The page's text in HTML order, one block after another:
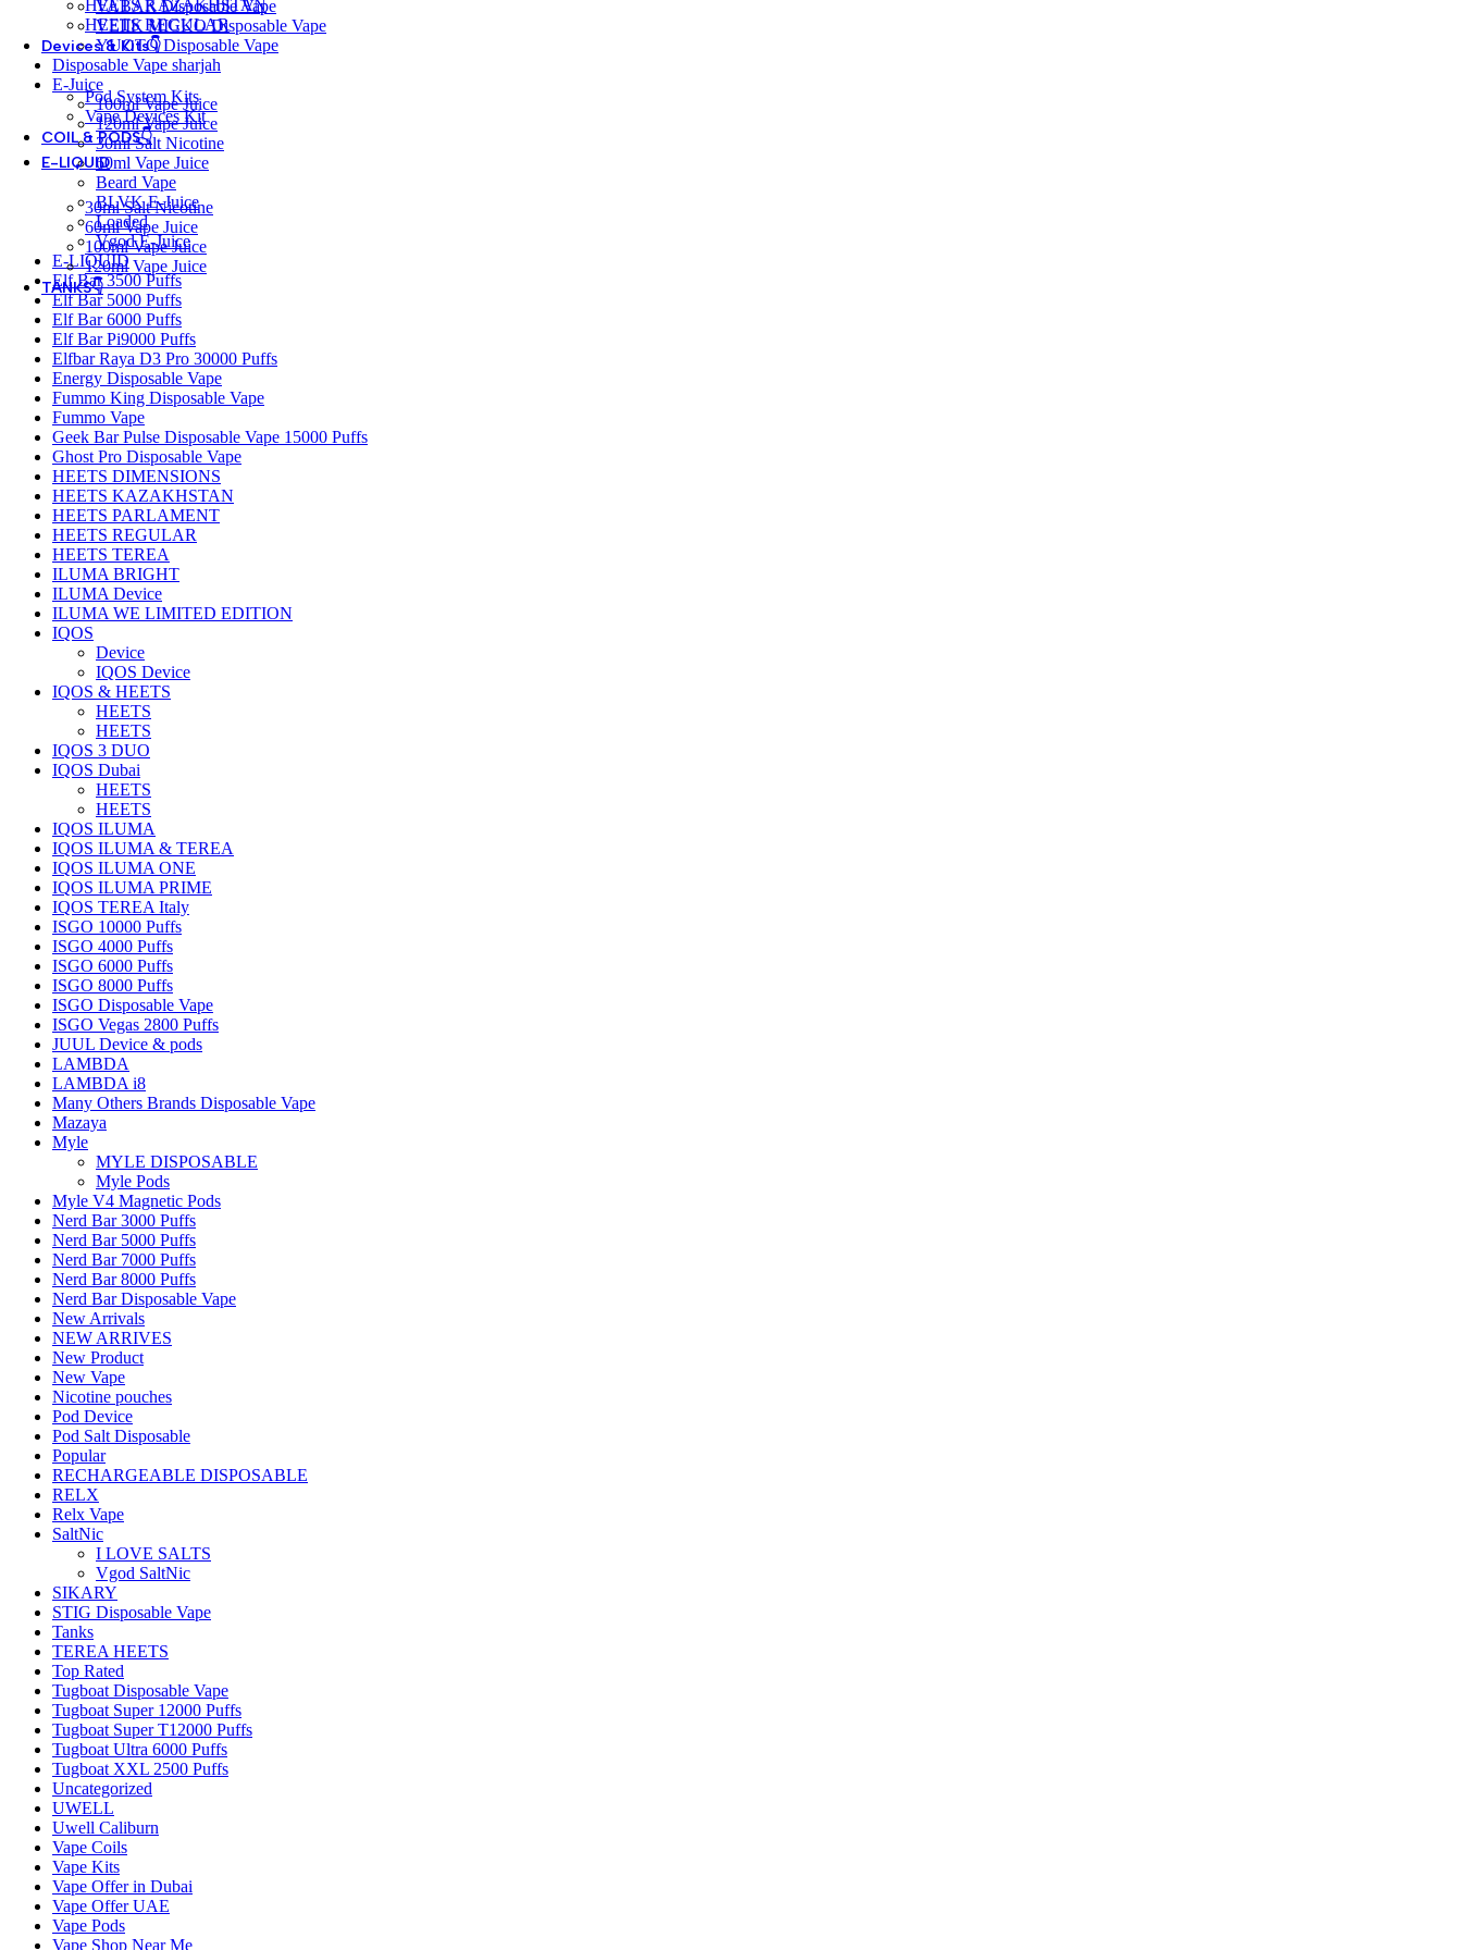
HEETS KAZAKHSTAN
HEETS REGULAR
Devices & Kits👇
Pod System Kits
Vape Devices Kit
COIL & PODS👇
E-LIQUID
30ml Salt Nicotine
60ml Vape Juice
100ml Vape Juice
120ml Vape Juice
TANKS👇
VABAR Disposable Vape
VEIIK MICKO Disposable Vape
YUOTO Disposable Vape
Disposable Vape sharjah
E-Juice
100ml Vape Juice
120ml Vape Juice
30ml Salt Nicotine
60ml Vape Juice
Beard Vape
BLVK E-Juice
Loaded
Vgod E-Juice
E-LIQUID
Elf Bar 3500 Puffs
Elf Bar 5000 Puffs
Elf Bar 6000 Puffs
Elf Bar Pi9000 Puffs
Elfbar Raya D3 Pro 30000 Puffs
Energy Disposable Vape
Fummo King Disposable Vape
Fummo Vape
Geek Bar Pulse Disposable Vape 15000 Puffs
Ghost Pro Disposable Vape
HEETS DIMENSIONS
HEETS KAZAKHSTAN
HEETS PARLAMENT
HEETS REGULAR
HEETS TEREA
ILUMA BRIGHT
ILUMA Device
ILUMA WE LIMITED EDITION
IQOS
Device
IQOS Device
IQOS & HEETS
HEETS
HEETS
IQOS 3 DUO
IQOS Dubai
HEETS
HEETS
IQOS ILUMA
IQOS ILUMA & TEREA
IQOS ILUMA ONE
IQOS ILUMA PRIME
IQOS TEREA Italy
ISGO 10000 Puffs
ISGO 4000 Puffs
ISGO 6000 Puffs
ISGO 8000 Puffs
ISGO Disposable Vape
ISGO Vegas 2800 Puffs
JUUL Device & pods
LAMBDA
LAMBDA i8
Many Others Brands Disposable Vape
Mazaya
Myle
MYLE DISPOSABLE
Myle Pods
Myle V4 Magnetic Pods
Nerd Bar 3000 Puffs
Nerd Bar 5000 Puffs
Nerd Bar 7000 Puffs
Nerd Bar 8000 Puffs
Nerd Bar Disposable Vape
New Arrivals
NEW ARRIVES
New Product
New Vape
Nicotine pouches
Pod Device
Pod Salt Disposable
Popular
RECHARGEABLE DISPOSABLE
RELX
Relx Vape
SaltNic
I LOVE SALTS
Vgod SaltNic
SIKARY
STIG Disposable Vape
Tanks
TEREA HEETS
Top Rated
Tugboat Disposable Vape
Tugboat Super 12000 Puffs
Tugboat Super T12000 Puffs
Tugboat Ultra 6000 Puffs
Tugboat XXL 2500 Puffs
Uncategorized
UWELL
Uwell Caliburn
Vape Coils
Vape Kits
Vape Offer in Dubai
Vape Offer UAE
Vape Pods
Vape Shop Near Me